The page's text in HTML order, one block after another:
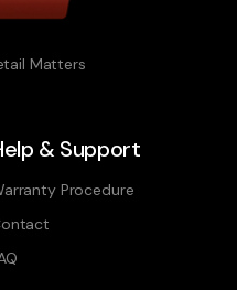
Matters
& Support
Procedure